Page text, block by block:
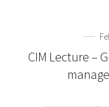
CIM Lecture –